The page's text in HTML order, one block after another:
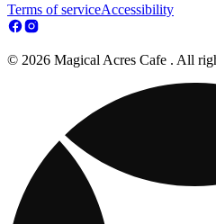
Terms of serviceAccessibility
© 2026 Magical Acres Cafe . All